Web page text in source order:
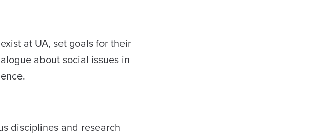
at UA, set goals for their
about social issues in
disciplines and research